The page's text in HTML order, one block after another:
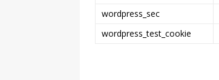
wordpress_sec
wordpress_test_cookie